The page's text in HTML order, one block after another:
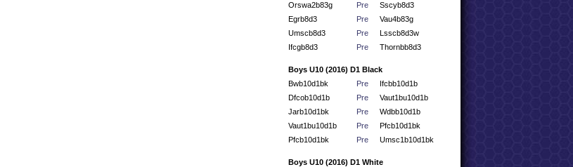
Orswa2b83g
Pre
Sscyb8d3
Egrb8d3
Pre
Vau4b83g
Umscb8d3
Pre
Lsscb8d3w
Ifcgb8d3
Pre Thornbb8d3
Boys U10 (2016) D1 Black
Bwb10d1bk
Pre
Ifcbb10d1b
Dfcob10d1b
Pre
Vaut1bu10d1b
Jarb10d1bk
Pre
Wdbb10d1b
Vaut1bu10d1b
Pre
Pfcb10d1bk
Pfcb10d1bk
Pre Umsc1b10d1bk
Boys U10 (2016) D1 White